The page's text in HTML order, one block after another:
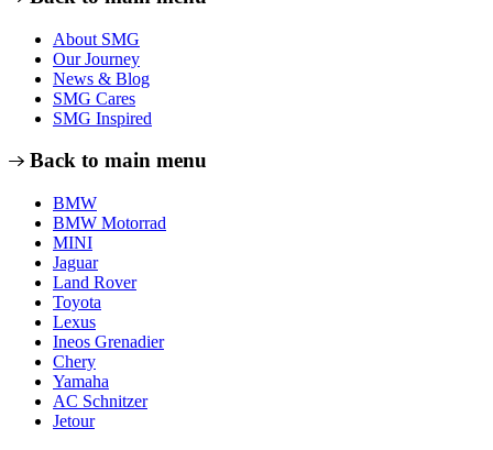
About SMG
Our Journey
News & Blog
SMG Cares
SMG Inspired
Back to main menu
BMW
BMW Motorrad
MINI
Jaguar
Land Rover
Toyota
Lexus
Ineos Grenadier
Chery
Yamaha
AC Schnitzer
Jetour